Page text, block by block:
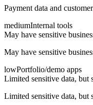
Payment data and
mediumInternal tools
May have sensitive
May have sensitive
lowPortfolio/demo apps
Limited sensitive data, but
Limited sensitive data, but